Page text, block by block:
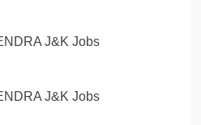
J&K Jobs
J&K Jobs